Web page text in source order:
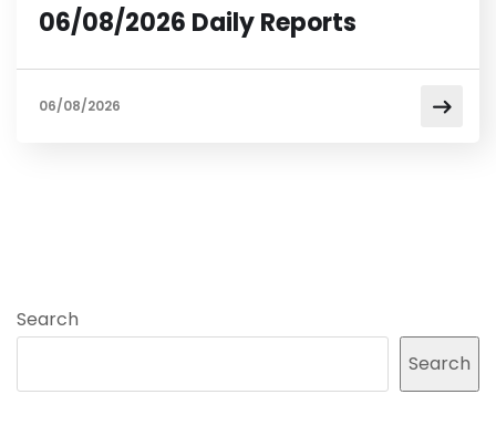
06/08/2026 Daily Reports
06/08/2026
Search
Search